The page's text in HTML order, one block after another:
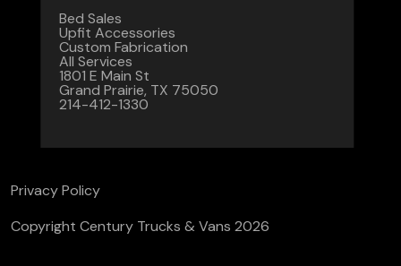
Bed Sales
Upfit Accessories
Custom Fabrication
All Services
1801 E Main St
Grand Prairie, TX 75050
214-412-1330
Copyright Century Trucks & Vans 2026
Privacy Policy